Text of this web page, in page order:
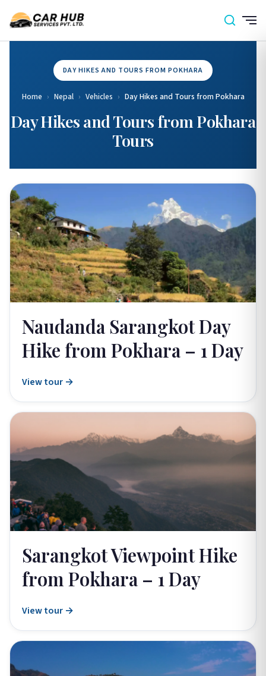
DAY HIKES AND TOURS FROM POKHARA
Home › Nepal › Vehicles › Day Hikes and Tours from Pokhara
Day Hikes and Tours from Pokhara
Tours
Naudanda Sarangkot Day
Hike from Pokhara – 1 Day
View tour →
Sarangkot Viewpoint Hike
from Pokhara – 1 Day
View tour →